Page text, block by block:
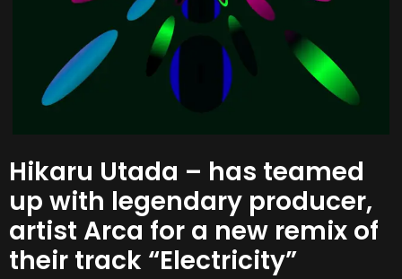
Hikaru Utada – has teamed
up with legendary producer,
artist Arca for a new remix of
their track “Electricity”